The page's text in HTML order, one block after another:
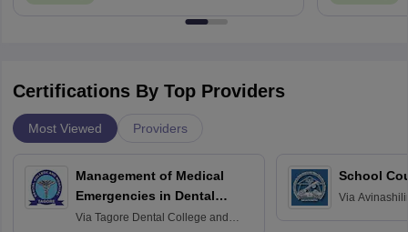
Certifications By Top Providers
Most Viewed Providers
Management of Medical
Emergencies in Dental
Practice
Via Tagore Dental College and
School
Via